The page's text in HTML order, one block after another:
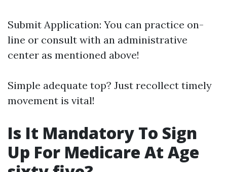
Submit Application: You can practice on-
line or consult with an administrative
center as mentioned above!
Simple adequate top? Just recollect timely
movement is vital!
Is It Mandatory To Sign
Up For Medicare At Age